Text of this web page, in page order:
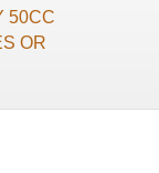
50CC
OR